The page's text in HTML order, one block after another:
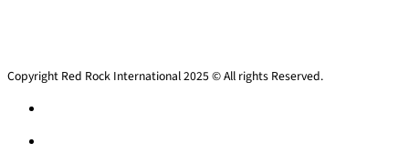
Copyright Red Rock International 2025 © All rights Reserved.